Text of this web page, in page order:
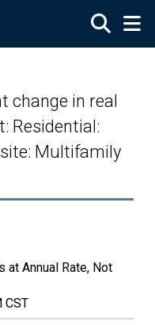
change in real
Residential:
Multifamily
at Annual Rate, Not
CST